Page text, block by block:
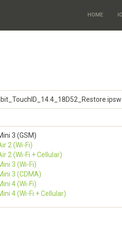
HOME
3 (GSM)
2 (Wi-Fi)
2 (Wi-Fi + Cellular)
3 (Wi-Fi)
3 (CDMA)
4 (Wi-Fi)
4 (Wi-Fi + Cellular)